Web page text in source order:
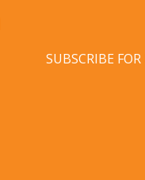
SUBSCRIBE